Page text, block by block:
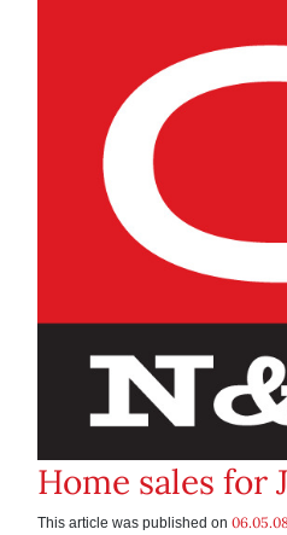
Home sales for
This article was published on 06.05.08